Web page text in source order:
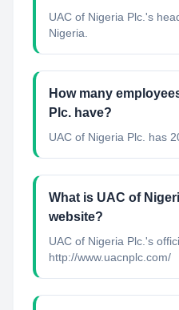
UAC of Nigeria Plc.'s
Nigeria.
How many
Plc. have?
UAC of Nigeria Plc. has
What is UAC of
website?
UAC of Nigeria Plc.'s
http://www.uacnplc.com/